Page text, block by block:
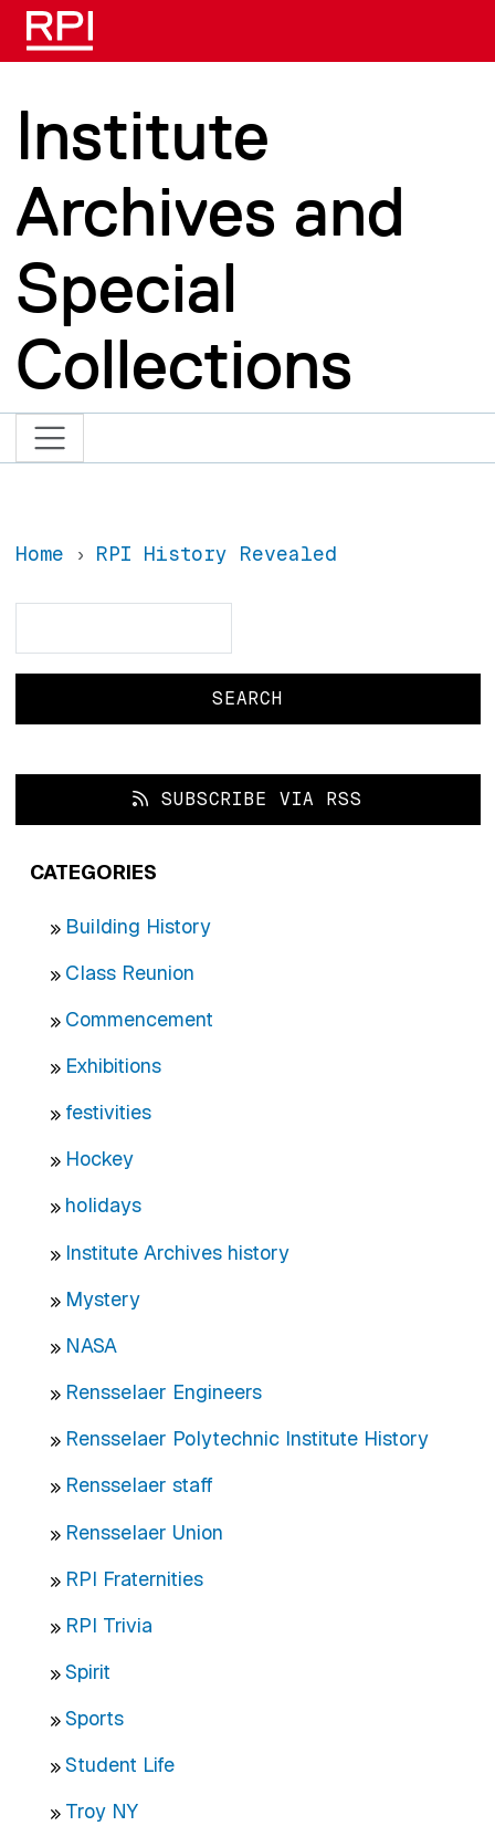
Skip to main content
Institute
Archives and
Special
Collections
Home RPI History Revealed
SUBSCRIBE VIA RSS
CATEGORIES
Building History
Class Reunion
Commencement
Exhibitions
festivities
Hockey
holidays
Institute Archives history
Mystery
NASA
Rensselaer Engineers
Rensselaer Polytechnic Institute History
Rensselaer staff
Rensselaer Union
RPI Fraternities
RPI Trivia
Spirit
Sports
Student Life
Troy NY